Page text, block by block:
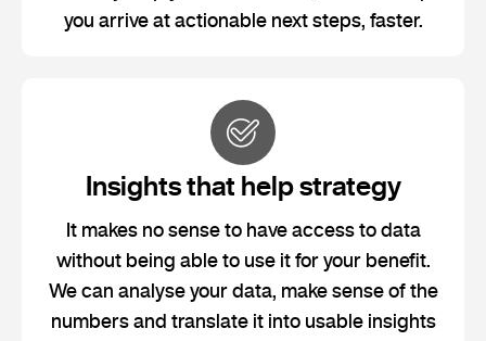
you arrive at actionable next steps, faster.
Insights that help strategy
It makes no sense to have access to data
without being able to use it for your benefit.
We can analyse your data, make sense of the
numbers and translate it into usable insights